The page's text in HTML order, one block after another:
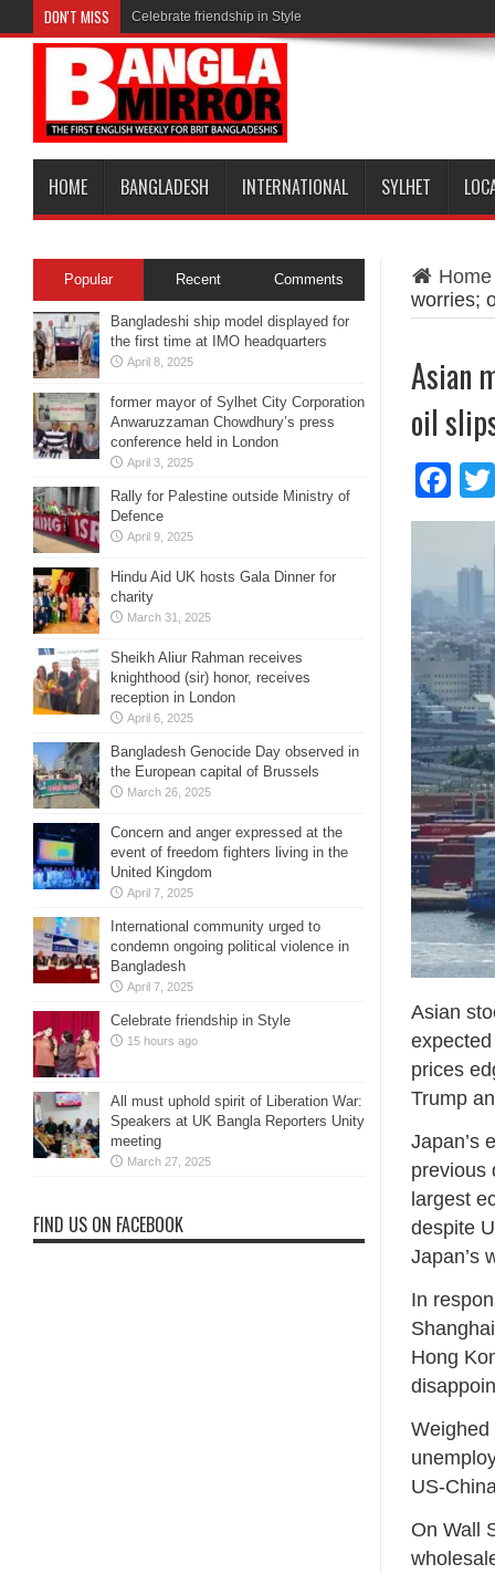
DON'T MISS Celebrate friendship in Style
HOME BANGLADESH INTERNATIONAL SYLHET
Home
worries;
Asian
oil
Asian
prices
Trump
Japan’s
previous
largest
despite
Japan’s
In
Hong
Weighed
US-
On Wall
Popular Recent Comments
Bangladeshi ship model displayed for
the first time at IMO headquarters
April 8, 2025
former mayor of Sylhet City Corporation
Anwaruzzaman Chowdhury’s press
conference held in London
April 3, 2025
Rally for Palestine outside Ministry of
Defence
April 9, 2025
Hindu Aid UK hosts Gala Dinner for
charity
March 31, 2025
Sheikh Aliur Rahman receives
knighthood (sir) honor, receives
reception in London
April 6, 2025
Bangladesh Genocide Day observed in
the European capital of Brussels
March 26, 2025
Concern and anger expressed at the
event of freedom fighters living in the
United Kingdom
April 7, 2025
International community urged to
condemn ongoing political violence in
Bangladesh
April 7, 2025
Celebrate friendship in Style
15 hours ago
All must uphold spirit of Liberation War:
Speakers at UK Bangla Reporters Unity
meeting
March 27, 2025
FIND US ON FACEBOOK